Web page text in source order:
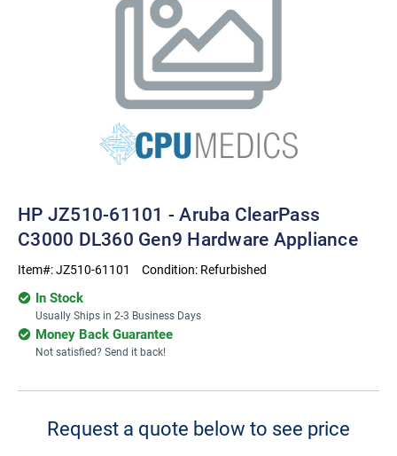
HP JZ510-61101 - Aruba ClearPass
C3000 DL360 Gen9 Hardware Appliance
Item#:JZ510-61101 Condition: Refurbished
In Stock
Usually Ships in 2-3 Business Days
Money Back Guarantee
Not satisfied? Send it back!
Current
Request a quote below to see price